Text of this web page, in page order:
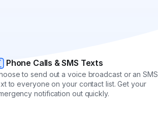
Phone Calls & SMS Texts
to send out a voice broadcast or an SMS
to everyone on your contact list. Get your
notification out quickly.